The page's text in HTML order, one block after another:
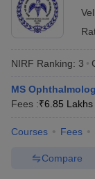
in India
MDS
in India
NIRF Ranking: 3
MS
Fees :₹6.85 Lakhs
Courses Fees
Compare